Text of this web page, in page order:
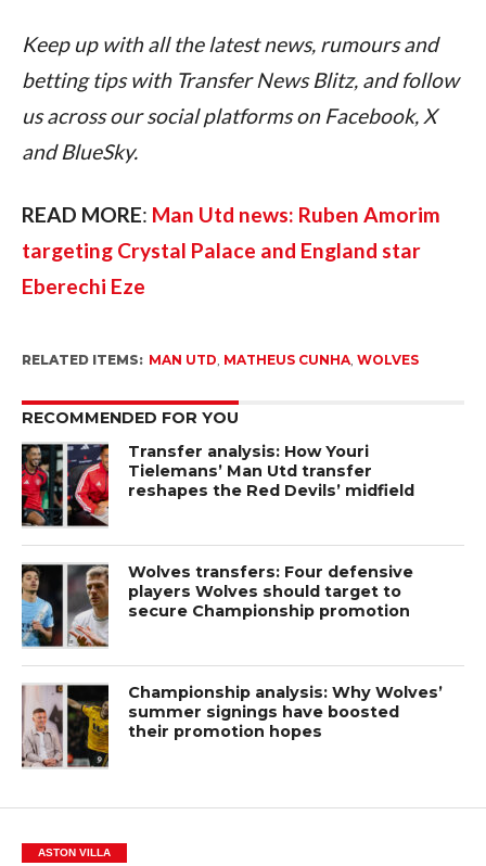
Keep up with all the latest news, rumours and
betting tips with Transfer News Blitz, and follow
us across our social platforms on Facebook, X
and BlueSky.
READ MORE: Man Utd news: Ruben Amorim
targeting Crystal Palace and England star
Eberechi Eze
RELATED ITEMS: MAN UTD MATHEUS CUNHA, WOLVES
RECOMMENDED FOR YOU
Transfer analysis: How Youri
Tielemans’ Man Utd transfer
reshapes the Red Devils’ midfield
Wolves transfers: Four defensive
players Wolves should target to
secure Championship promotion
Championship analysis: Why Wolves’
summer signings have boosted
their promotion hopes
ASTON VILLA